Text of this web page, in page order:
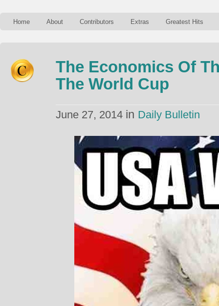
Home About Contributors Extras Greatest Hits
The Economics Of
The World Cup
June 27, 2014 in Daily Bulletin